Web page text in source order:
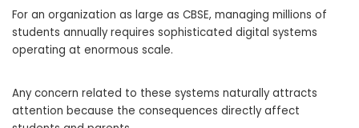
For an organization as large as CBSE, managing millions of
students annually requires sophisticated digital systems
operating at enormous scale.
Any concern related to these systems naturally attracts
attention because the consequences directly affect